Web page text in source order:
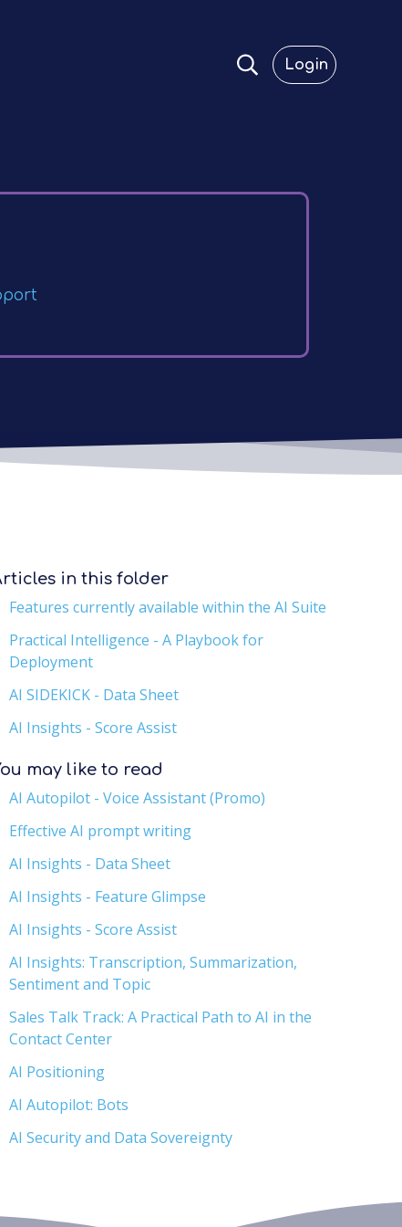
Login
in this folder
Features currently available within the AI Suite
Practical Intelligence - A Playbook for
Deployment
AI SIDEKICK - Data Sheet
AI Insights - Score Assist
may like to read
AI Autopilot - Voice Assistant (Promo)
Effective AI prompt writing
AI Insights - Data Sheet
AI Insights - Feature Glimpse
AI Insights - Score Assist
AI Insights: Transcription, Summarization,
Sentiment and Topic
Sales Talk Track: A Practical Path to AI in the
Contact Center
AI Positioning
AI Autopilot: Bots
AI Security and Data Sovereignty